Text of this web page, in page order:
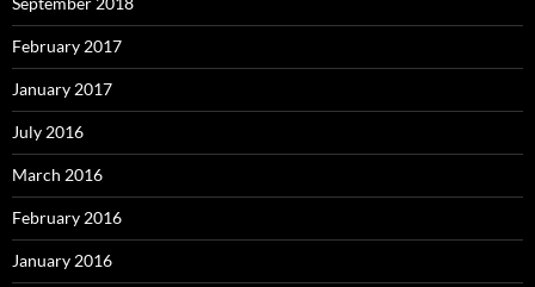
February 2017
January 2017
July 2016
March 2016
February 2016
January 2016